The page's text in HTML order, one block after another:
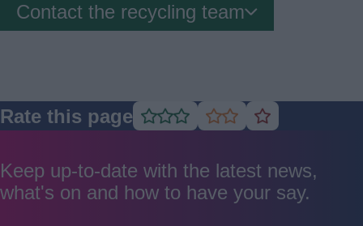
Contact the recycling team
Rate this page Rate
good
Rate
average
Rate
poor
Keep up-to-date with the latest news,
what's on and how to have your say.